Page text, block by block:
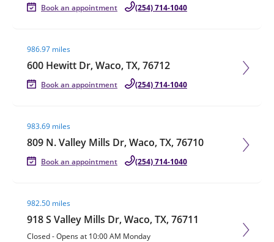
Book an appointment (254) 714-1040
986.97 miles
600 Hewitt Dr, Waco, TX, 76712
Book an appointment (254) 714-1040
983.69 miles
809 N. Valley Mills Dr, Waco, TX, 76710
Book an appointment (254) 714-1040
982.50 miles
918 S Valley Mills Dr, Waco, TX, 76711
Closed-Opens at 10:00 AM Monday